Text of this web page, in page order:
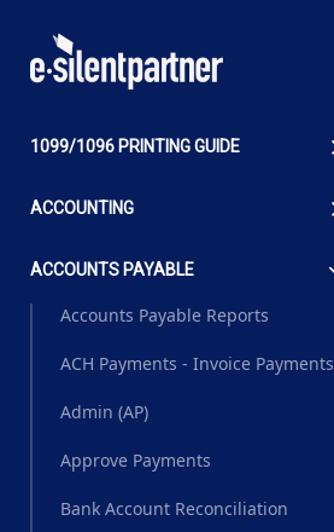
1099/1096 PRINTING GUIDE
ACCOUNTING
ACCOUNTS PAYABLE
Accounts Payable Reports
ACH Payments - Invoice Payments
Admin (AP)
Approve Payments
Bank Account Reconciliation